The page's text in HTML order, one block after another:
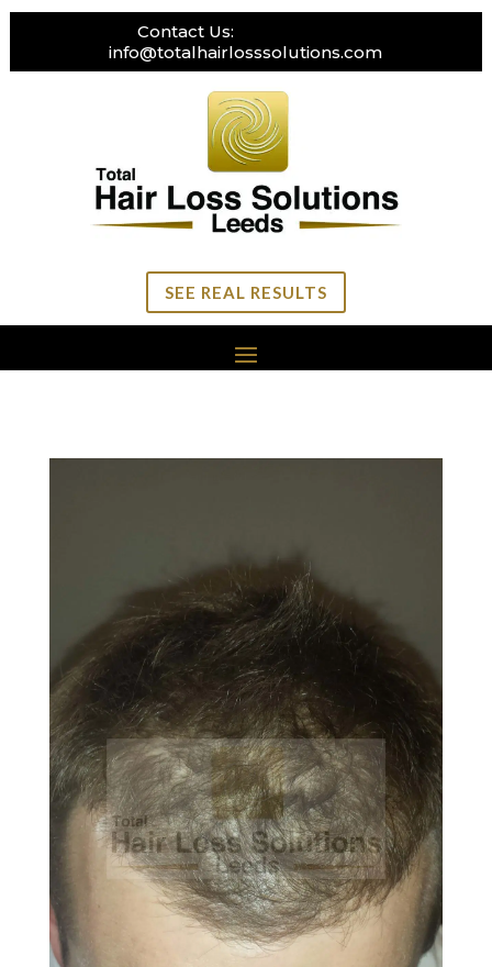
Contact Us:
info@totalhairlosssolutions.com
SEE REAL RESULTS